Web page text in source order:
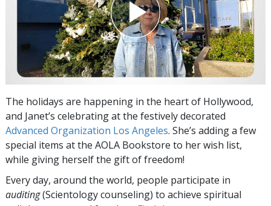
The holidays are happening in the heart of Hollywood,
and Janet’s celebrating at the festively decorated
Advanced Organization Los Angeles. She’s adding a few
special items at the AOLA Bookstore to her wish list,
while giving herself the gift of freedom!
Every day, around the world, people participate in
auditing(Scientology counseling) to achieve spiritual